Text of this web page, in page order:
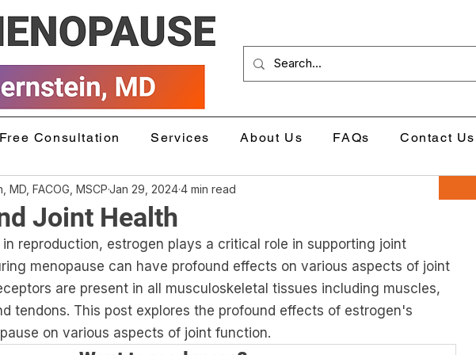
Consultation Services About Us FAQs Contact Us
Joint Health
MD, FACOG, MSCPJan 29, 20244 min read
in reproduction, estrogen plays a critical role in supporting joint
menopause can have profound effects on various aspects of joint
are present in all musculoskeletal tissues including muscles,
tendons. This post explores the profound effects of estrogen's
on various aspects of joint function.